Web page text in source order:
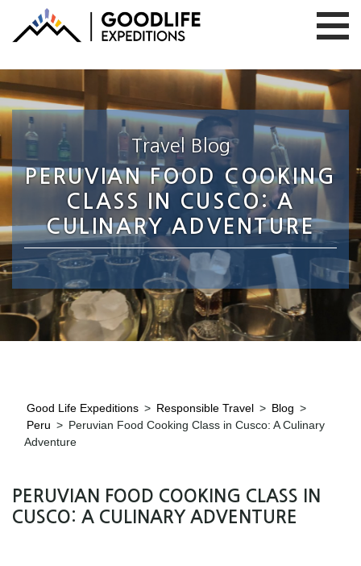
Travel Blog
PERUVIAN FOOD COOKING
CLASS IN CUSCO: A
CULINARY ADVENTURE
Good Life Expeditions > Responsible Travel > Blog >
Peru > Peruvian Food Cooking Class in Cusco: A Culinary
Adventure
PERUVIAN FOOD COOKING CLASS IN
CUSCO: A CULINARY ADVENTURE